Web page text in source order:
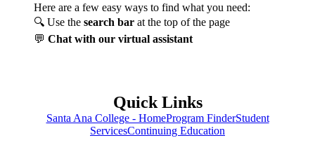
Here are a few easy ways to find what you need:
🔍 Use the search bar at the top of the page
💬 Chat with our virtual assistant
Quick Links
Santa Ana College - HomeProgram FinderStudent
ServicesContinuing Education